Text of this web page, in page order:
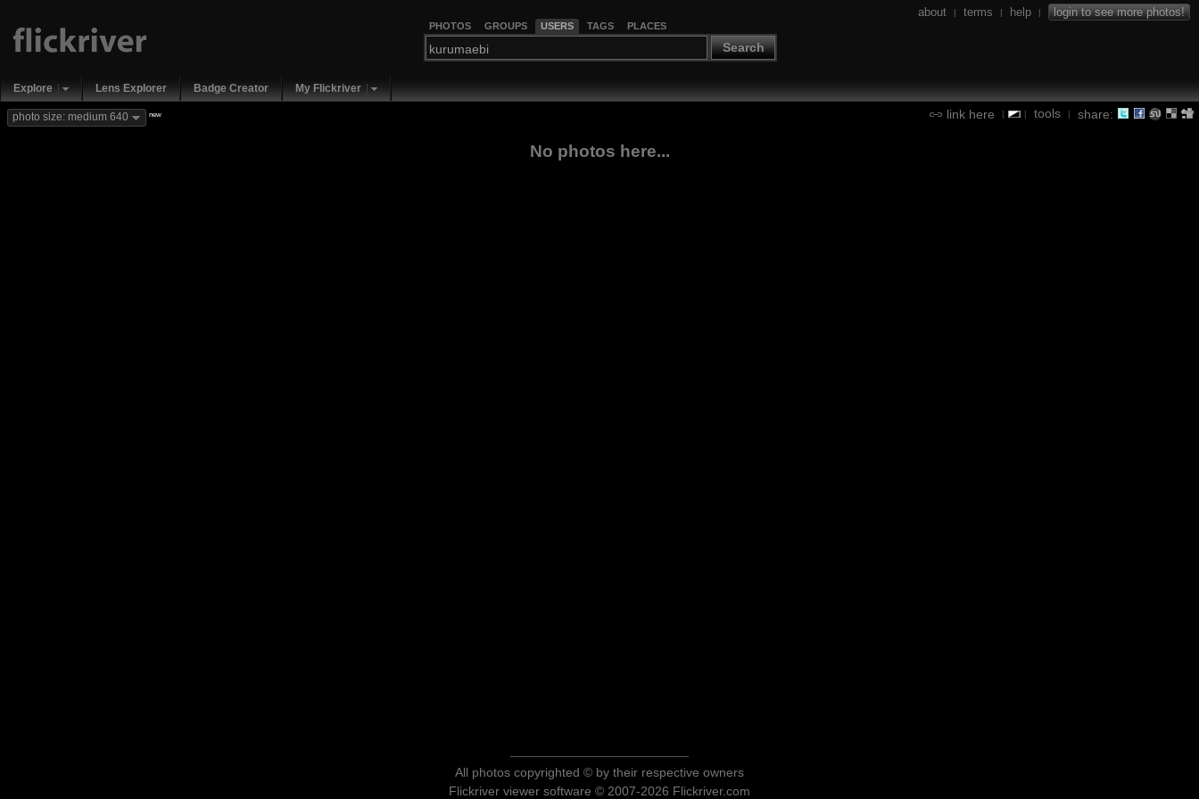
PHOTOS GROUPS USERS TAGS PLACES
Search
about | terms | help | login to see more photos!
Explore Lens Explorer Badge Creator My Flickriver
link here | | tools | share:
photo size: medium 640 new
No photos here...
All photos copyrighted © by their respective owners
Flickriver viewer software © 2007-2026 Flickriver.com